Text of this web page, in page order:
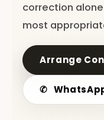
correction
most
Arrange
✆